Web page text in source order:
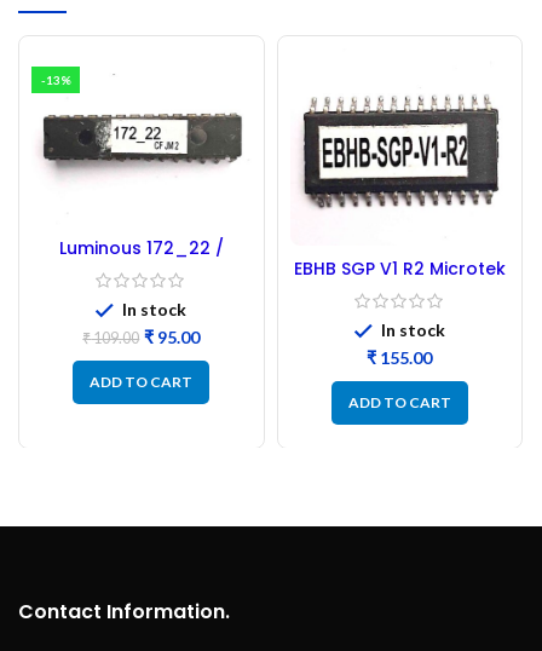
-13%
Luminous 172_22 /
173_22 Microcontroller
– Refurbished
In stock
₹109.00 ₹ 95.00
ADD TO CART
EBHB SGP V1 R2 Microtek
Microcontroller –
Refurbished
In stock
₹
ADD TO CART
Contact Information.